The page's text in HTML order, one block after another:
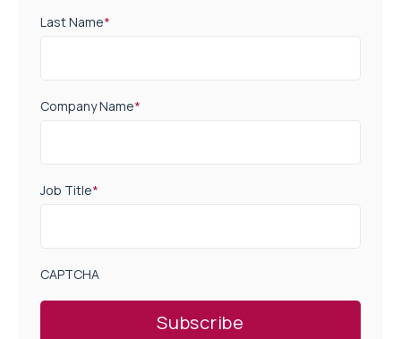
Last Name*
Company Name*
Job Title*
CAPTCHA